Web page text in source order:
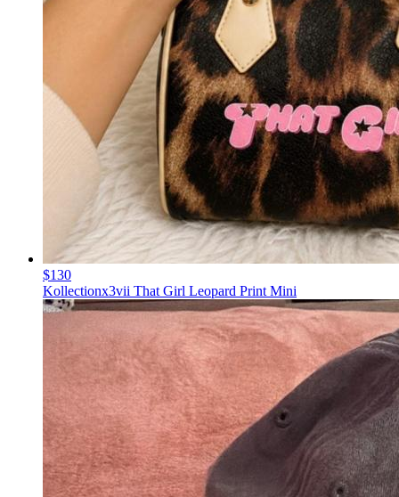
$130
Kollectionx3vii That Girl Leopard Print Mini